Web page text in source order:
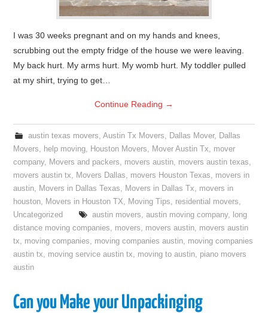
I was 30 weeks pregnant and on my hands and knees,
scrubbing out the empty fridge of the house we were leaving.
My back hurt. My arms hurt. My womb hurt. My toddler pulled
at my shirt, trying to get…
Continue Reading →
austin texas movers, Austin Tx Movers, Dallas Mover, Dallas
Movers, help moving, Houston Movers, Mover Austin Tx, mover
company, Movers and packers, movers austin, movers austin texas,
movers austin tx, Movers Dallas, movers Houston Texas, movers in
austin, Movers in Dallas Texas, Movers in Dallas Tx, movers in
houston, Movers in Houston TX, Moving Tips, residential movers,
Uncategorized
austin movers, austin moving company, long
distance moving companies, movers, movers austin, movers austin
tx, moving companies, moving companies austin, moving companies
austin tx, moving service austin tx, moving to austin, piano movers
austin
Can you Make your Unpackinging